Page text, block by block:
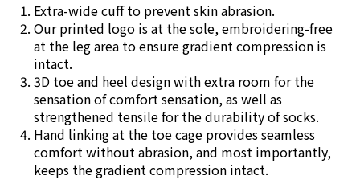
Extra-wide cuff to prevent skin abrasion.
Our printed logo is at the sole, embroidering-free
at the leg area to ensure gradient compression is
intact.
3D toe and heel design with extra room for the
sensation of comfort sensation, as well as
strengthened tensile for the durability of socks.
Hand linking at the toe cage provides seamless
comfort without abrasion, and most importantly,
keeps the gradient compression intact.